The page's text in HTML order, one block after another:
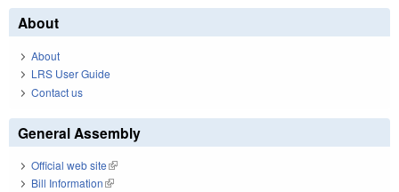
About
About
LRS User Guide
Contact us
General Assembly
Official web site(link is external)
Bill Information(link is external)